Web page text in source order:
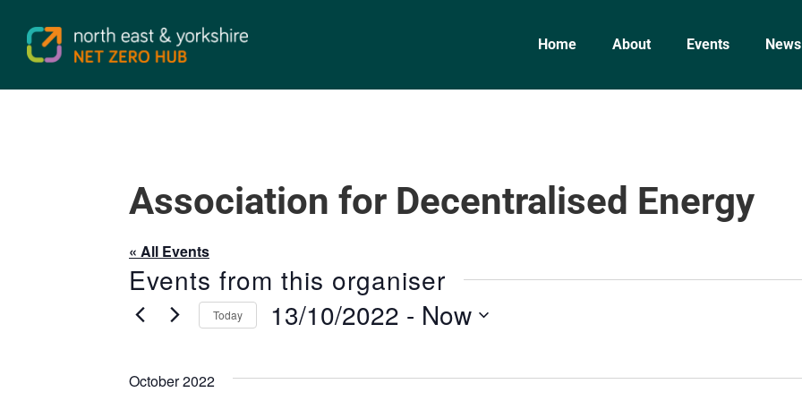
Home About Events News
Association for Decentralised Energy
« All Events
Events from this organiser
Today 13/10/2022 - Now
October 2022